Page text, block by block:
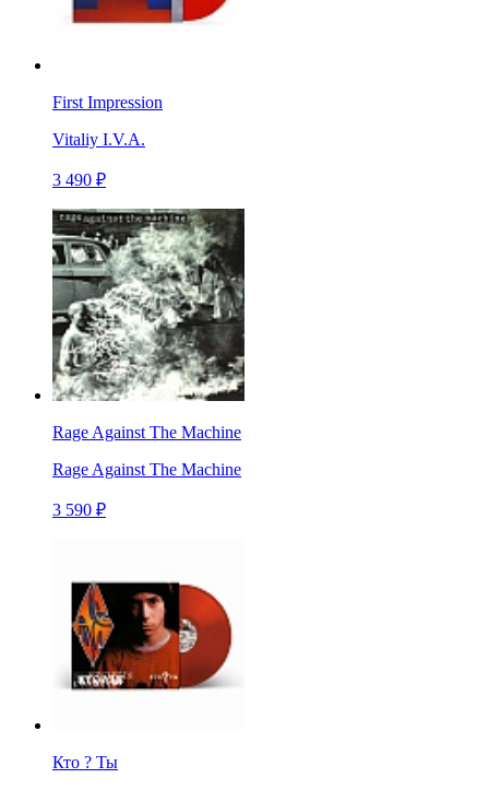
First Impression
Vitaliy I.V.A.
3 490 ₽
Rage Against The Machine
Rage Against The Machine
3 590 ₽
Кто ? Ты